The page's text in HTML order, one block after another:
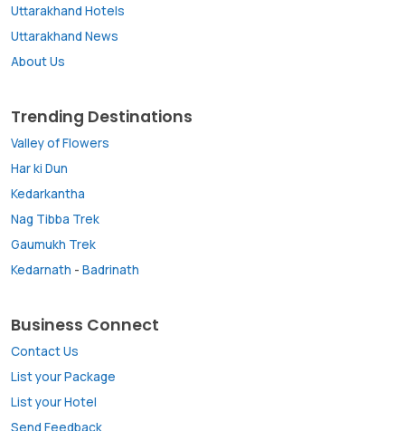
Uttarakhand Hotels
Uttarakhand News
About Us
Trending Destinations
Valley of Flowers
Har ki Dun
Kedarkantha
Nag Tibba Trek
Gaumukh Trek
Kedarnath - Badrinath
Business Connect
Contact Us
List your Package
List your Hotel
Send Feedback